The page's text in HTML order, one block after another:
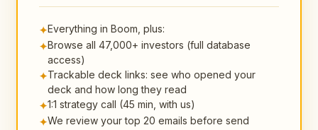
✦Everything in Boom, plus:
✦Browse all 47,000+ investors (full database
access)
✦Trackable deck links: see who opened your
deck and how long they read
✦1:1 strategy call (45 min, with us)
✦We review your top 20 emails before send